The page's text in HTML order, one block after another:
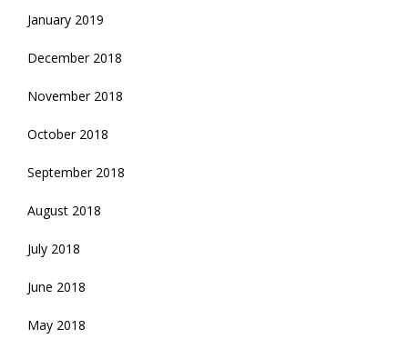
January 2019
December 2018
November 2018
October 2018
September 2018
August 2018
July 2018
June 2018
May 2018